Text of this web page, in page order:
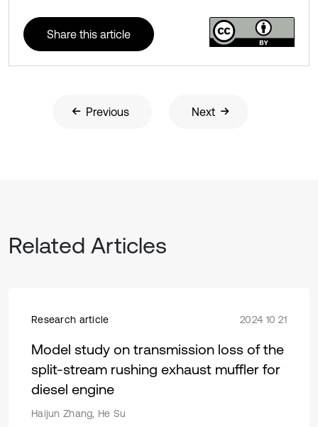
Share this article
Previous Next
Related Articles
Research article 2024 10 21
Model study on transmission loss of the
split-stream rushing exhaust muffler for
diesel engine
Haijun Zhang, He Su